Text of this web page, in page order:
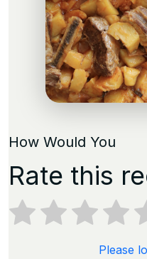
How Would You
Rate this
Please